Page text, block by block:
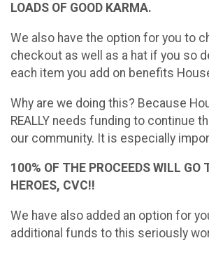
LOADS OF GOOD KARMA.
We also have the option for you to
checkout as well as a hat if you so
each item you add on benefits
Why are we doing this? Because
REALLY needs funding to continue
our community. It is especially
100% OF THE PROCEEDS WILL GO
HEROES, CVC!!
We have also added an option for
additional funds to this seriously